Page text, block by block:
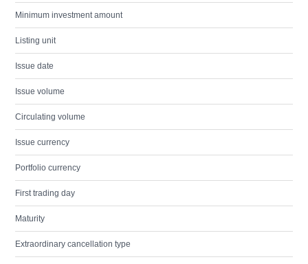
Minimum investment amount
Listing unit
Issue date
Issue volume
Circulating volume
Issue currency
Portfolio currency
First trading day
Maturity
Extraordinary cancellation type